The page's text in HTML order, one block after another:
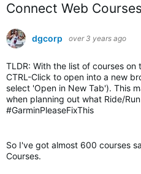
Connect Web
dgcorp over 3 years ago
TLDR: With the list of courses
CTRL-Click to open into a new
select 'Open in New Tab'). This
when planning out what Ride/
#GarminPleaseFixThis
So I've got almost 600 courses
Courses.